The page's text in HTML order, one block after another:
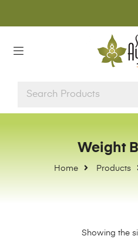
Home Products
Weight
Showing the